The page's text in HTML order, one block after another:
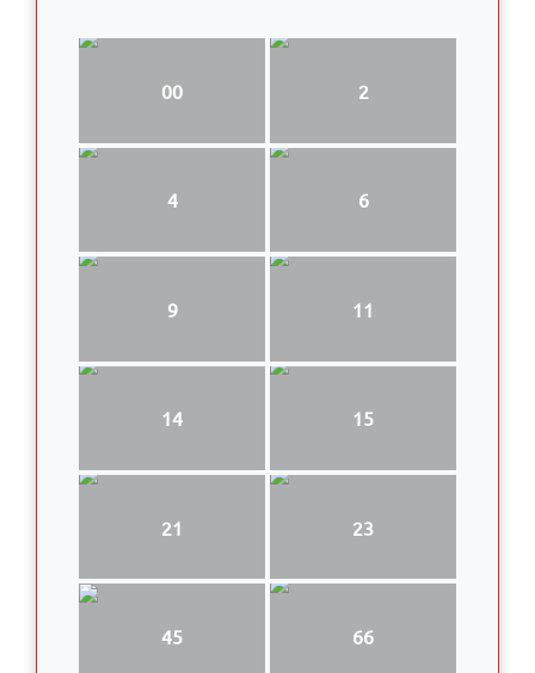
00 2
4 6
9 11
14 15
21 23
45 66